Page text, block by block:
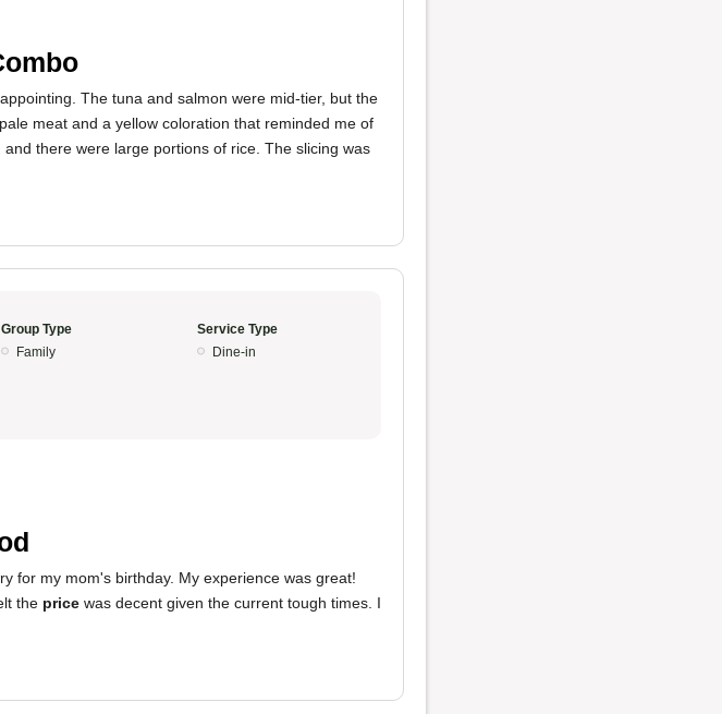
The tuna and salmon were mid-tier, but the
meat and a yellow coloration that reminded me of
there were large portions of rice. The slicing was
Group Type
Family
Service Type
Dine-in
for my mom's birthday. My experience was great!
the price was decent given the current tough times. I